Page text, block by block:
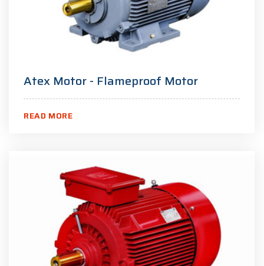
Atex Motor - Flameproof Motor
READ MORE